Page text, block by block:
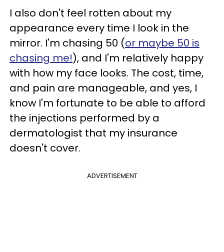
I also don't feel rotten about my
appearance every time I look in the
mirror. I'm chasing 50 (or maybe 50 is
chasing me!), and I'm relatively happy
with how my face looks. The cost, time,
and pain are manageable, and yes, I
know I'm fortunate to be able to afford
the injections performed by a
dermatologist that my insurance
doesn't cover.
ADVERTISEMENT